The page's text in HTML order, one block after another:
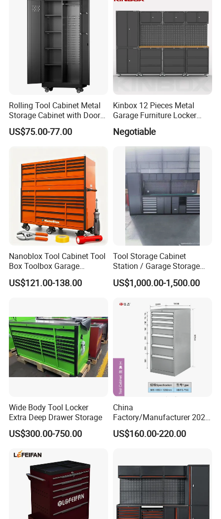
Rolling Tool Cabinet Metal
Storage Cabinet with Doors
& 4 Adjustable Shelves
US$75.00-77.00
Kinbox 12 Pieces Metal
Garage Furniture Locker
Tool Cabinet for Home
Garage Supplier
Negotiable
Nanoblox Tool Cabinet Tool
Box Toolbox Garage
Cabinet Tool Trolley Tool
Chesttool Cart Workbench
US$121.00-138.00
Tool Storage Cabinet
Station / Garage Storage
Solution /Combination
Cabinet
US$1,000.00-1,500.00
Wide Body Tool Locker
Extra Deep Drawer Storage
US$300.00-750.00
China
Factory/Manufacturer 2021
Newworkshop Trolley
Garage Metal Cabinet for
US$160.00-220.00